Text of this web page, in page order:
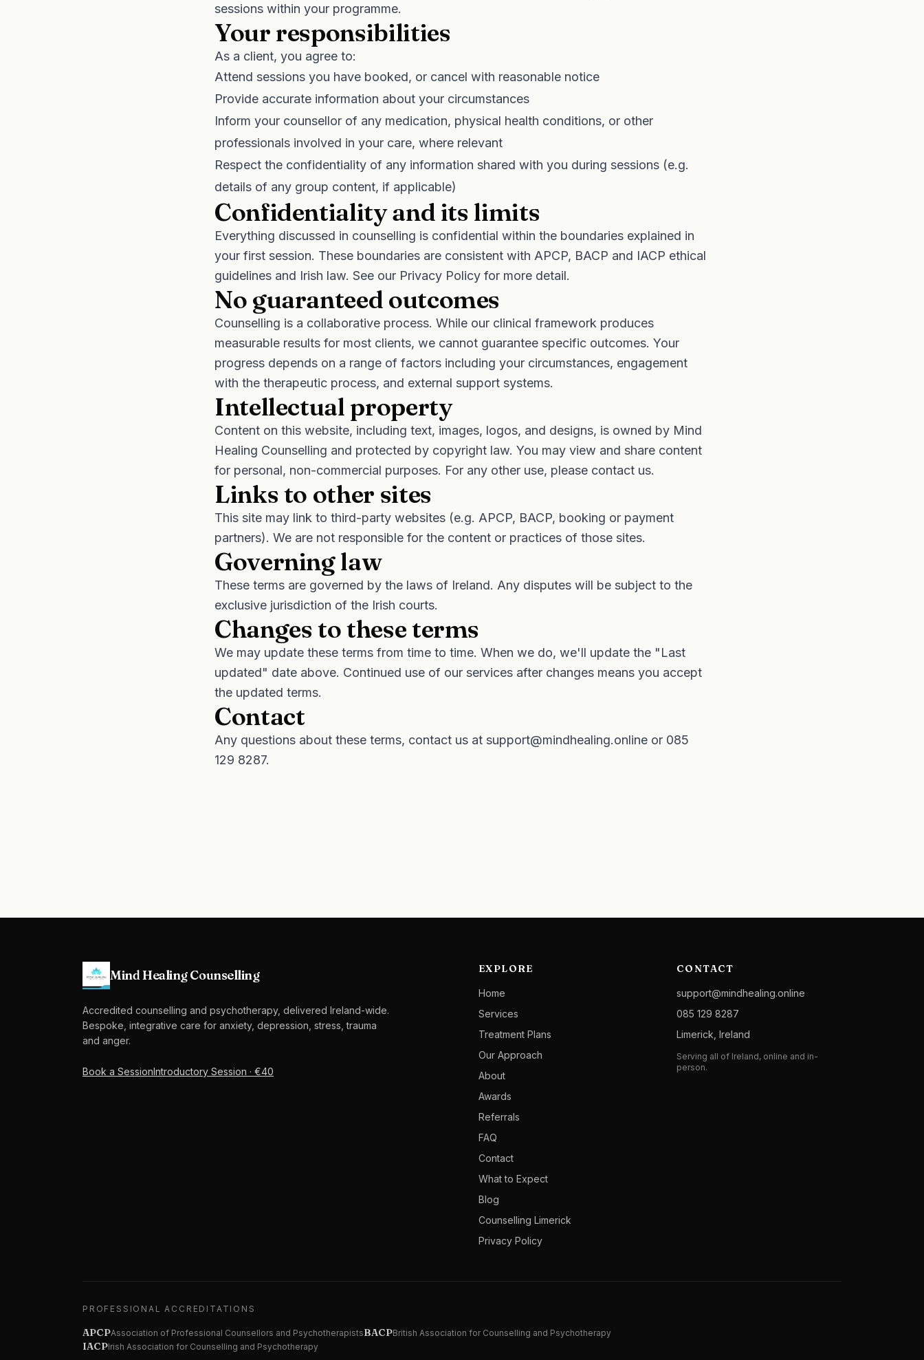
sessions within your programme.
Your responsibilities
As a client, you agree to:
Attend sessions you have booked, or cancel with reasonable notice
Provide accurate information about your circumstances
Inform your counsellor of any medication, physical health conditions, or other
professionals involved in your care, where relevant
Respect the confidentiality of any information shared with you during sessions (e.g.
details of any group content, if applicable)
Confidentiality and its limits
Everything discussed in counselling is confidential within the boundaries explained in
your first session. These boundaries are consistent with APCP, BACP and IACP ethical
guidelines and Irish law. See our Privacy Policy for more detail.
No guaranteed outcomes
Counselling is a collaborative process. While our clinical framework produces
measurable results for most clients, we cannot guarantee specific outcomes. Your
progress depends on a range of factors including your circumstances, engagement
with the therapeutic process, and external support systems.
Intellectual property
Content on this website, including text, images, logos, and designs, is owned by Mind
Healing Counselling and protected by copyright law. You may view and share content
for personal, non-commercial purposes. For any other use, please contact us.
Links to other sites
This site may link to third-party websites (e.g. APCP, BACP, booking or payment
partners). We are not responsible for the content or practices of those sites.
Governing law
These terms are governed by the laws of Ireland. Any disputes will be subject to the
exclusive jurisdiction of the Irish courts.
Changes to these terms
We may update these terms from time to time. When we do, we'll update the "Last
updated" date above. Continued use of our services after changes means you accept
the updated terms.
Contact
Any questions about these terms, contact us at support@mindhealing.online or 085
129 8287.
Mind Healing Counselling
Accredited counselling and psychotherapy, delivered Ireland-wide.
Bespoke, integrative care for anxiety, depression, stress, trauma
and anger.
Book a SessionIntroductory Session · €40
EXPLORE
Home
Services
Treatment Plans
Our Approach
About
Awards
Referrals
FAQ
Contact
What to Expect
Blog
Counselling Limerick
Privacy Policy
CONTACT
support@mindhealing.online
085 129 8287
Limerick, Ireland
Serving all of Ireland, online and in-
person.
PROFESSIONAL ACCREDITATIONS
APCPAssociation of Professional Counsellors and PsychotherapistsBACPBritish Association for Counselling and Psychotherapy
IACPIrish Association for Counselling and Psychotherapy